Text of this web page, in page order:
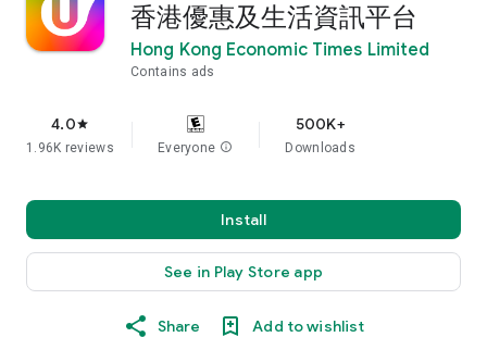
香港優惠及生活資訊平台
Hong Kong Economic Times Limited
Contains ads
4.0star
1.96K reviews Everyone info
500K+
Downloads
Install
See in Play Store app
Share Add to wishlist